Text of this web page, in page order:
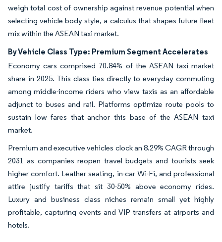
weigh total cost of ownership against revenue potential when
selecting vehicle body style, a calculus that shapes future fleet
mix within the ASEAN taxi market.
By Vehicle Class Type: Premium Segment Accelerates
Economy cars comprised 70.84% of the ASEAN taxi market
share in 2025. This class ties directly to everyday commuting
among middle-income riders who view taxis as an affordable
adjunct to buses and rail. Platforms optimize route pools to
sustain low fares that anchor this base of the ASEAN taxi
market.
Premium and executive vehicles clock an 8.29% CAGR through
2031 as companies reopen travel budgets and tourists seek
higher comfort. Leather seating, in-car Wi-Fi, and professional
attire justify tariffs that sit 30-50% above economy rides.
Luxury and business class niches remain small yet highly
profitable, capturing events and VIP transfers at airports and
hotels.